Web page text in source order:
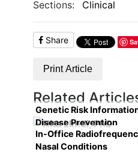
Sections:
Clinical
Share
Print Article
Related
Genetic Risk
Disease Prevention
In-Office
Nasal Conditions